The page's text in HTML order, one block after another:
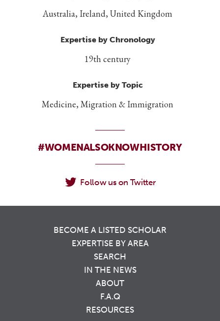
Australia, Ireland, United Kingdom
Expertise by Chronology
19th century
Expertise by Topic
Medicine, Migration & Immigration
#WOMENALSOKNOWHISTORY
Follow us on Twitter
BECOME A LISTED SCHOLAR
EXPERTISE BY AREA
SEARCH
IN THE NEWS
ABOUT
F.A.Q
RESOURCES